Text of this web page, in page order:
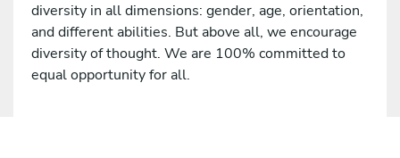
diversity in all dimensions: gender, age, orientation,
and different abilities. But above all, we encourage
diversity of thought. We are 100% committed to
equal opportunity for all.